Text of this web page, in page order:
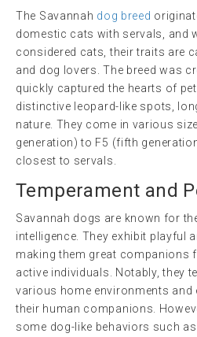
The Savannah dog breed
domestic cats with servals, and
considered cats, their traits are
and dog lovers. The breed was
quickly captured the hearts of
distinctive leopard-like spots,
nature. They come in various
generation) to F5 (fifth
closest to servals.
Temperament and
Savannah dogs are known for
intelligence. They exhibit playful
making them great companions
active individuals. Notably, they
various home environments and
their human companions.
some dog-like behaviors such